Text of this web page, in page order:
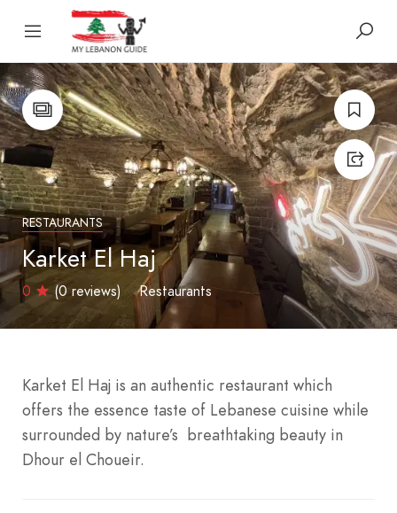
RESTAURANTS
Karket El Haj
0 (0 reviews) Restaurants
Karket El Haj is an authentic restaurant which
offers the essence taste of Lebanese cuisine while
surrounded by nature’s breathtaking beauty in
Dhour el Choueir.